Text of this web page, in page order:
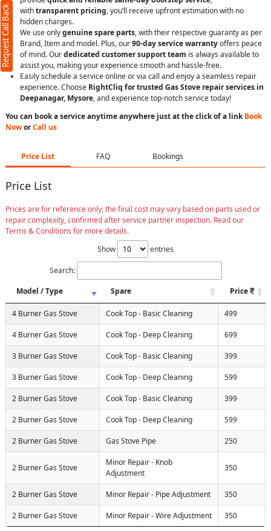
withtransparent pricing, you’ll receive upfront estimation with no
hidden charges.
We use onlygenuine spare parts, with their respective guaranty as per
Brand, Item and model. Plus, our90-day service warrantyoffers peace
of mind. Ourdedicated customer support team is always available to
assist you, making your experience smooth and hassle-free.
Easily schedule a service online or via call and enjoy a seamless repair
experience. Choose RightCliq for trusted Gas Stove repair services in
Deepanagar, Mysore, and experience top-notch service today!
You can book a service anytime anywhere just at the click of a linkBook
NoworCall us
Price List FAQ Bookings
Price List
Prices are for reference only; the final cost may vary based on parts used or
repair complexity, confirmed after service partner inspection. Read our
Terms & Conditions for more details.
Show
entries
Search:
Model / Type
Spare Price
4 Burner Gas Stove Cook Top - Basic Cleaning 499
4 Burner Gas Stove Cook Top - Deep Cleaning 699
3 Burner Gas Stove Cook Top - Basic Cleaning 399
3 Burner Gas Stove Cook Top - Deep Cleaning 599
2 Burner Gas Stove Cook Top - Basic Cleaning 399
2 Burner Gas Stove Cook Top - Deep Cleaning 599
2 Burner Gas Stove Gas Stove Pipe 250
2 Burner Gas Stove
Minor Repair - Knob
Adjustment
350
2 Burner Gas Stove Minor Repair - Pipe Adjustment 350
2 Burner Gas Stove Minor Repair - Wire Adjustment 350
Request Call Back